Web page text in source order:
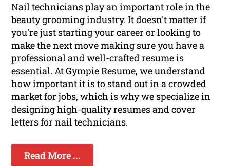
Nail technicians play an important role in the
beauty grooming industry. It doesn't matter if
you're just starting your career or looking to
make the next move making sure you have a
professional and well-crafted resume is
essential. At Gympie Resume, we understand
how important it is to stand out in a crowded
market for jobs, which is why we specialize in
designing high-quality resumes and cover
letters for nail technicians.
Read More ...